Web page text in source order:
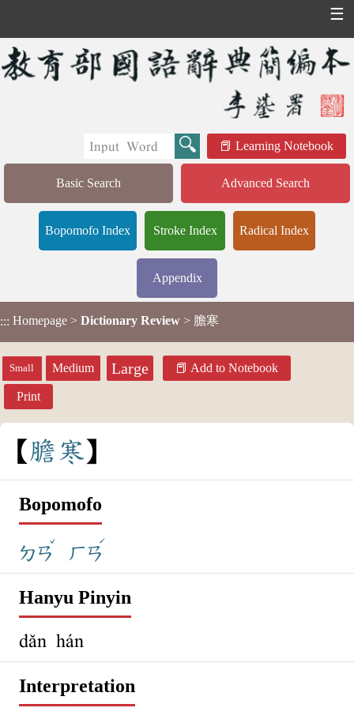
☰
Learning Notebook
Basic Search Advanced Search
Bopomofo Index Stroke Index Radical Index
Appendix
::: Homepage > Dictionary Review > 膽寒
Small Medium Large Add to Notebook
Print
膽 寒
Bopomofo
ㄉㄢ
ˇ
ㄏㄢ
ˊ
Hanyu Pinyin
dǎn hán
Interpretation